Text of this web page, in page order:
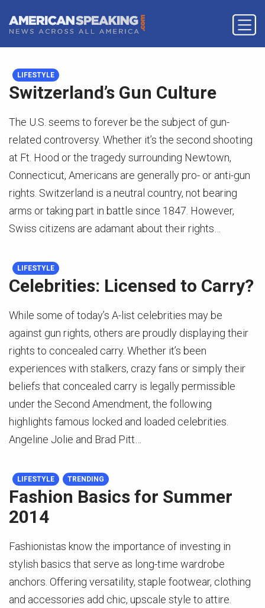
LIFESTYLE
Switzerland’s Gun Culture
The U.S. seems to forever be the subject of gun-
related controversy. Whether it’s the second shooting
at Ft. Hood or the tragedy surrounding Newtown,
Connecticut, Americans are generally pro- or anti-gun
rights. Switzerland is a neutral country, not bearing
arms or taking part in battle since 1847. However,
Swiss citizens are adamant about their rights…
LIFESTYLE
Celebrities: Licensed to Carry?
While some of today’s A-list celebrities may be
against gun rights, others are proudly displaying their
rights to concealed carry. Whether it’s been
experiences with stalkers, crazy fans or simply their
beliefs that concealed carry is legally permissible
under the Second Amendment, the following
highlights famous locked and loaded celebrities.
Angeline Jolie and Brad Pitt…
LIFESTYLE TRENDING
Fashion Basics for Summer
2014
Fashionistas know the importance of investing in
stylish basics that serve as long-time wardrobe
anchors. Offering versatility, staple footwear, clothing
and accessories add chic, upscale style to attire.